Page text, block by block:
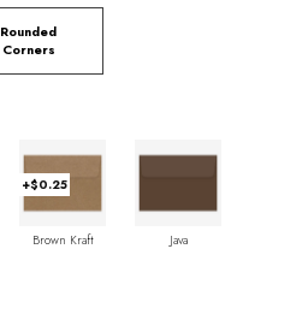
Rounded
Corners
+$0.25
Brown Kraft Java